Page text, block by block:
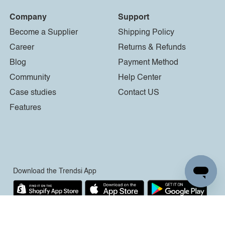
Company
Become a Supplier
Career
Blog
Community
Case studies
Features
Support
Shipping Policy
Returns & Refunds
Payment Method
Help Center
Contact US
Download the Trendsi App